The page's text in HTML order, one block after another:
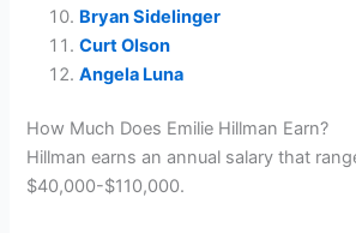
Bryan Sidelinger
Curt Olson
Angela Luna
How Much Does Emilie Hillman Earn?
Hillman earns an annual salary that
$40,000-$110,000.